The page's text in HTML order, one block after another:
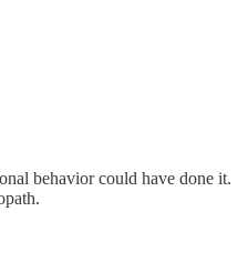
behavior could have done it.